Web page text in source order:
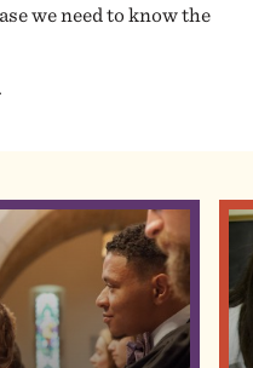
we need to know the